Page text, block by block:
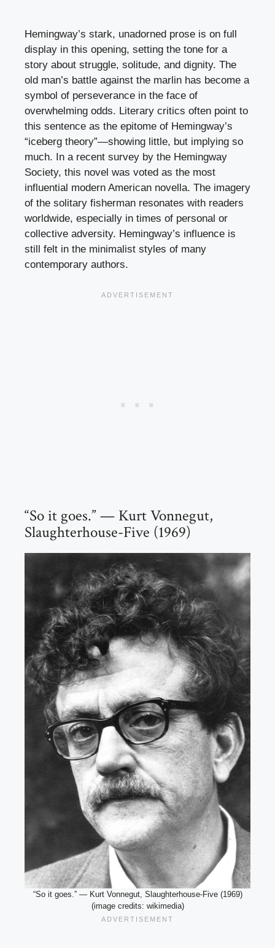
Hemingway’s stark, unadorned prose is on full
display in this opening, setting the tone for a
story about struggle, solitude, and dignity. The
old man’s battle against the marlin has become a
symbol of perseverance in the face of
overwhelming odds. Literary critics often point to
this sentence as the epitome of Hemingway’s
“iceberg theory”—showing little, but implying so
much. In a recent survey by the Hemingway
Society, this novel was voted as the most
influential modern American novella. The imagery
of the solitary fisherman resonates with readers
worldwide, especially in times of personal or
collective adversity. Hemingway’s influence is
still felt in the minimalist styles of many
contemporary authors.
“So it goes.” — Kurt Vonnegut,
Slaughterhouse-Five (1969)
“So it goes.” — Kurt Vonnegut, Slaughterhouse-Five (1969)
(image credits: wikimedia)